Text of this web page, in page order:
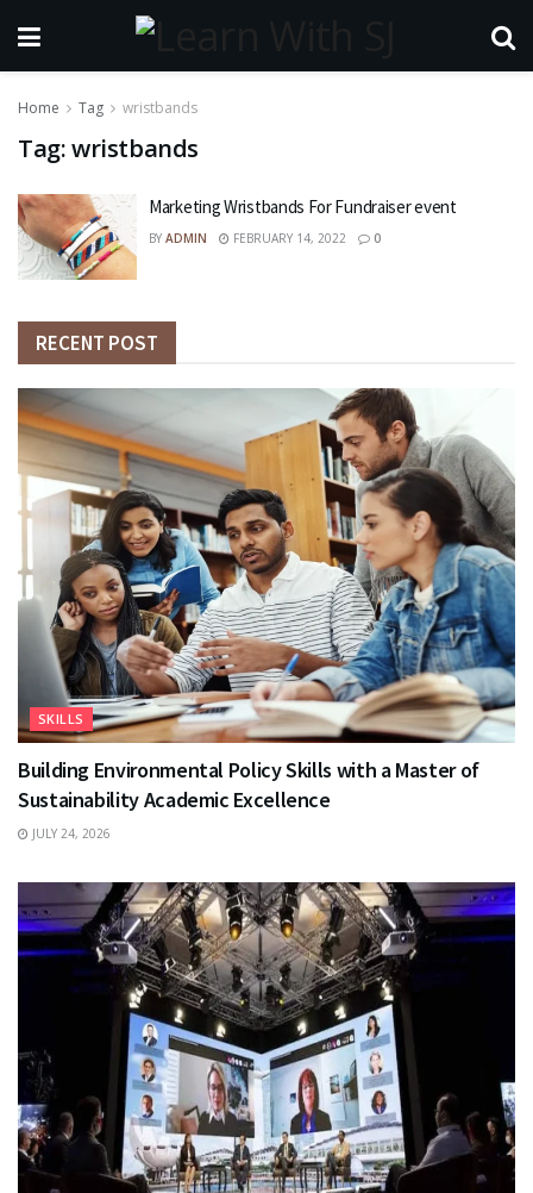
Home Tag wristbands
Tag:wristbands
Marketing Wristbands For Fundraiser event
BY ADMIN FEBRUARY 14, 2022 0
RECENT POST
SKILLS
Building Environmental Policy Skills with a Master of
Sustainability Academic Excellence
JULY 24, 2026